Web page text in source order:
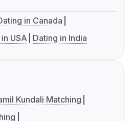
in Canada
USA Dating in India
Kundali Matching